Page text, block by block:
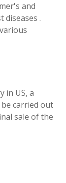
and
diseases .
in US, a
carried out
sale of the